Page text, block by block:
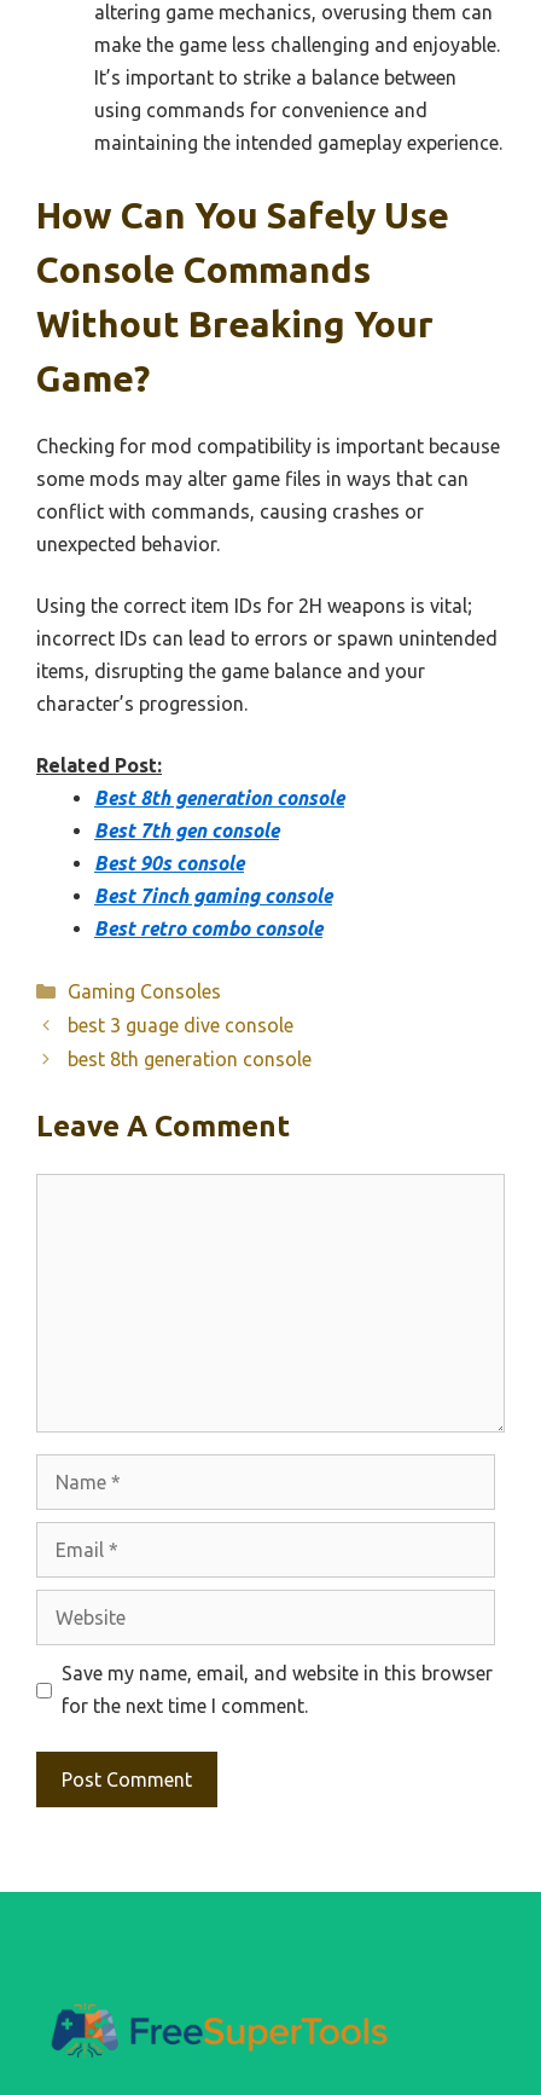
altering game mechanics, overusing them can
make the game less challenging and enjoyable.
It’s important to strike a balance between
using commands for convenience and
maintaining the intended gameplay experience.
How Can You Safely Use
Console Commands
Without Breaking Your
Game?
Checking for mod compatibility is important because
some mods may alter game files in ways that can
conflict with commands, causing crashes or
unexpected behavior.
Using the correct item IDs for 2H weapons is vital;
incorrect IDs can lead to errors or spawn unintended
items, disrupting the game balance and your
character’s progression.
Related Post:
Best 8th generation console
Best 7th gen console
Best 90s console
Best 7inch gaming console
Best retro combo console
Categories
Gaming Consoles
best 3 guage dive console
best 8th generation console
Leave A Comment
Website
Save my name, email, and website in this browser
for the next time I comment.